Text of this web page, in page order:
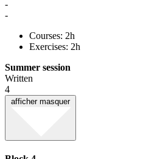
-
-
Courses: 2h
Exercises: 2h
Summer session
Written
4
afficher masquer